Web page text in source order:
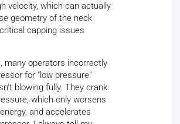
velocity, which can actually
geometry of the neck
capping issues
many operators incorrectly
for "low pressure"
blowing fully. They crank
which only worsens
and accelerates